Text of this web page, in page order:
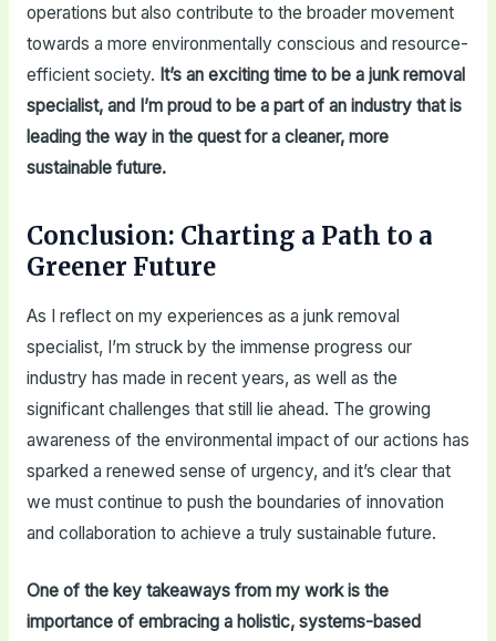
operations but also contribute to the broader movement
towards a more environmentally conscious and resource-
efficient society. It’s an exciting time to be a junk removal
specialist, and I’m proud to be a part of an industry that is
leading the way in the quest for a cleaner, more
sustainable future.
Conclusion: Charting a Path to a
Greener Future
As I reflect on my experiences as a junk removal
specialist, I’m struck by the immense progress our
industry has made in recent years, as well as the
significant challenges that still lie ahead. The growing
awareness of the environmental impact of our actions has
sparked a renewed sense of urgency, and it’s clear that
we must continue to push the boundaries of innovation
and collaboration to achieve a truly sustainable future.
One of the key takeaways from my work is the
importance of embracing a holistic, systems-based